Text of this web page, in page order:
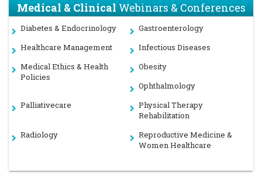
Medical & ClinicalWebinars & Conferences
Diabetes & Endocrinology
Gastroenterology
Healthcare Management
Infectious Diseases
Medical Ethics & Health
Policies
Obesity
Ophthalmology
Palliativecare
Physical Therapy
Rehabilitation
Radiology
Reproductive Medicine &
Women Healthcare